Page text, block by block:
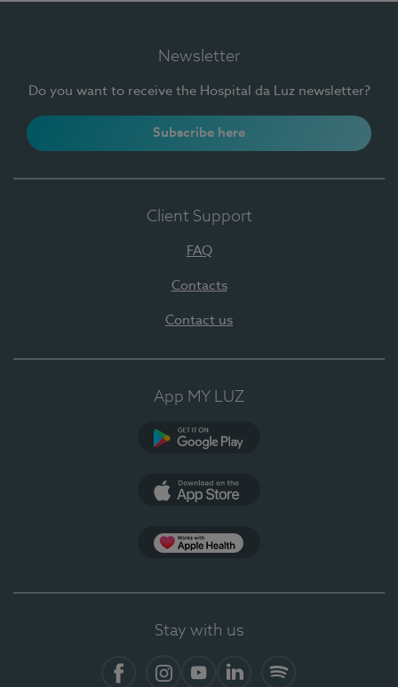
Newsletter
Do you want to receive the Hospital da Luz newsletter?
Subscribe here
Client Support
FAQ
Contacts
Contact us
App MY LUZ
Stay with us